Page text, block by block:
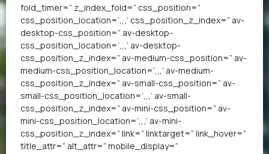
fold_timer=” z_index_fold=” css_position=”
css_position_location=’,,,’ css_position_z_index=” av-
desktop-css_position=” av-desktop-
css_position_location=’,,,’ av-desktop-
css_position_z_index=” av-medium-css_position=” av-
medium-css_position_location=’,,,’ av-medium-
css_position_z_index=” av-small-css_position=” av-
small-css_position_location=’,,,’ av-small-
css_position_z_index=” av-mini-css_position=” av-
mini-css_position_location=’,,,’ av-mini-
css_position_z_index=” link=” linktarget=” link_hover=”
title_attr=” alt_attr=” mobile_display=”